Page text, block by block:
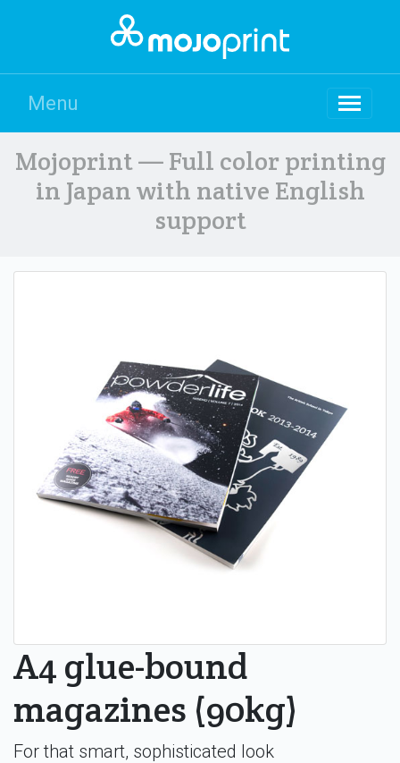
Menu
Mojoprint — Full color printing
in Japan with native English
support
A4 glue-bound
magazines (90kg)
For that smart, sophisticated look